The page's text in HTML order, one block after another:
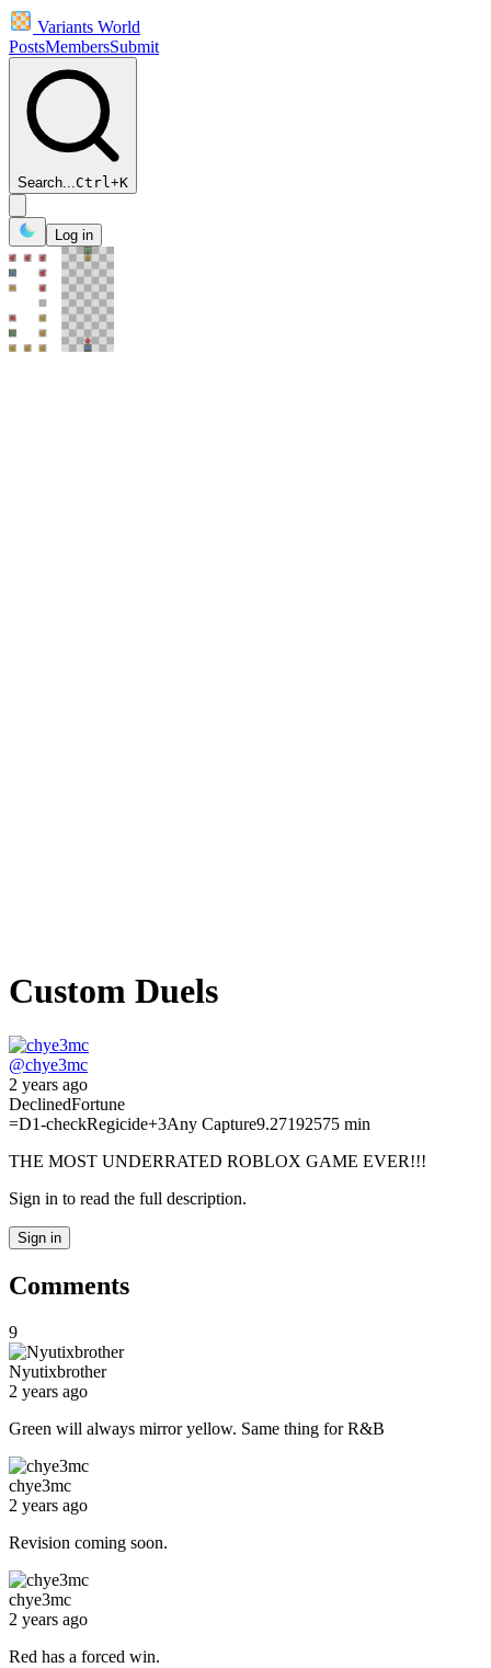
Variants World
PostsMembersSubmit
Search...Ctrl+K
Log in
Custom Duels
@chye3mc
2 years ago
DeclinedFortune
=D1-checkRegicide+3Any Capture9.27192575 min
THE MOST UNDERRATED ROBLOX GAME EVER!!!
Sign in to read the full description.
Sign in
Comments
9
Nyutixbrother
2 years ago
Green will always mirror yellow. Same thing for R&B
chye3mc
2 years ago
Revision coming soon.
chye3mc
2 years ago
Red has a forced win.